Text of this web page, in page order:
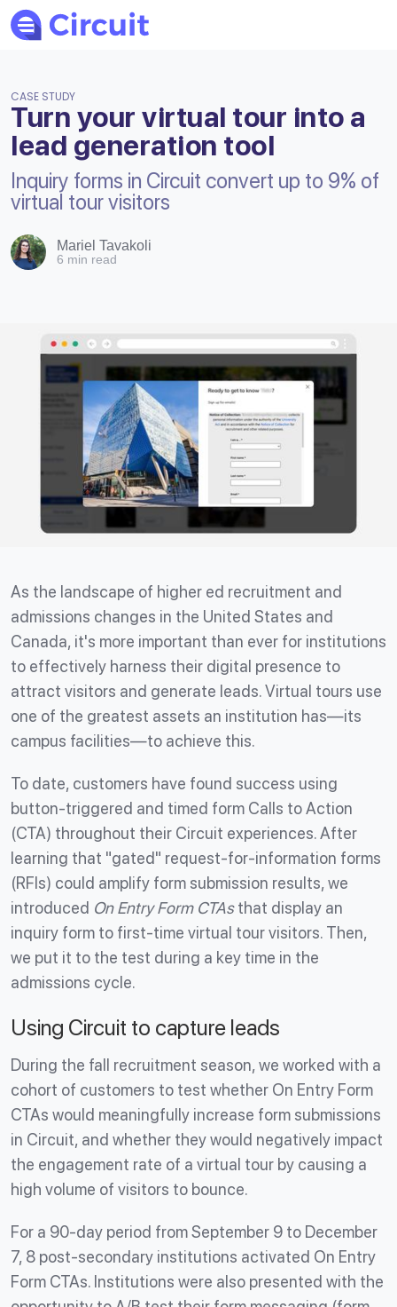
CASE STUDY
Turn your virtual tour into a
lead generation tool
Inquiry forms in Circuit convert up to 9% of
virtual tour visitors
Mariel Tavakoli
6 min read
As the landscape of higher ed recruitment and
admissions changes in the United States and
Canada, it's more important than ever for institutions
to effectively harness their digital presence to
attract visitors and generate leads. Virtual tours use
one of the greatest assets an institution has—its
campus facilities—to achieve this.
To date, customers have found success using
button-triggered and timed form Calls to Action
(CTA) throughout their Circuit experiences. After
learning that "gated" request-for-information forms
(RFIs) could amplify form submission results, we
introduced On Entry Form CTAsthat display an
inquiry form to first-time virtual tour visitors. Then,
we put it to the test during a key time in the
admissions cycle.
Using Circuit to capture leads
During the fall recruitment season, we worked with a
cohort of customers to test whether On Entry Form
CTAs would meaningfully increase form submissions
in Circuit, and whether they would negatively impact
the engagement rate of a virtual tour by causing a
high volume of visitors to bounce.
For a 90-day period from September 9 to December
7, 8 post-secondary institutions activated On Entry
Form CTAs. Institutions were also presented with the